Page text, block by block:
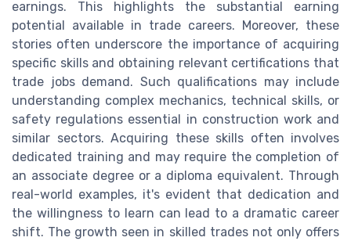
earnings. This highlights the substantial earning
potential available in trade careers. Moreover, these
stories often underscore the importance of acquiring
specific skills and obtaining relevant certifications that
trade jobs demand. Such qualifications may include
understanding complex mechanics, technical skills, or
safety regulations essential in construction work and
similar sectors. Acquiring these skills often involves
dedicated training and may require the completion of
an associate degree or a diploma equivalent. Through
real-world examples, it's evident that dedication and
the willingness to learn can lead to a dramatic career
shift. The growth seen in skilled trades not only offers